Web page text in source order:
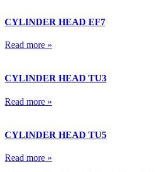
CYLINDER HEAD EF7
Read more »
CYLINDER HEAD TU3
Read more »
CYLINDER HEAD TU5
Read more »